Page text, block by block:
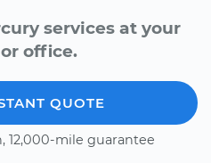
services at your
office.
QUOTE
12,000-mile guarantee